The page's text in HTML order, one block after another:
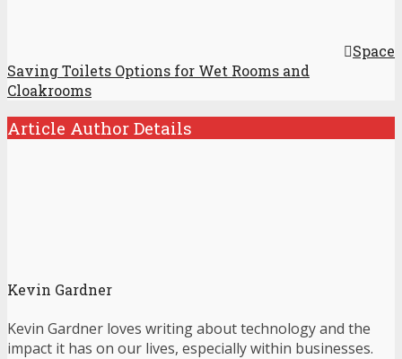
Space
Saving Toilets Options for Wet Rooms and
Cloakrooms
Article Author Details
Kevin Gardner
Kevin Gardner loves writing about technology and the
impact it has on our lives, especially within businesses.